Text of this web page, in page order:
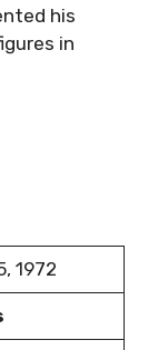
his
in
1972